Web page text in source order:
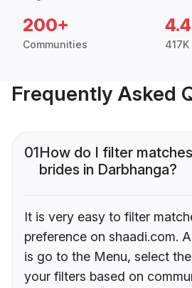
200+
Communities
4.4
Frequently Asked
01How do I filter
brides in Darbhanga?
It is very easy to filter
preference on shaadi.com.
is go to the Menu, select
your filters based on